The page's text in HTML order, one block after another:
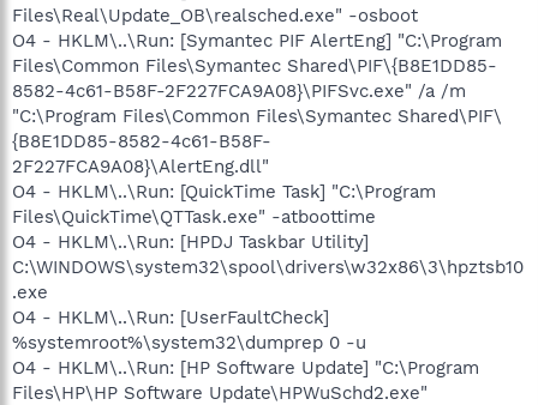
Files\Real\Update_OB\realsched.exe" -osboot
O4 - HKLM\..\Run: [Symantec PIF AlertEng] "C:\Program
Files\Common Files\Symantec Shared\PIF\{B8E1DD85-
8582-4c61-B58F-2F227FCA9A08}\PIFSvc.exe" /a /m
"C:\Program Files\Common Files\Symantec Shared\PIF\
{B8E1DD85-8582-4c61-B58F-
2F227FCA9A08}\AlertEng.dll"
O4 - HKLM\..\Run: [QuickTime Task] "C:\Program
Files\QuickTime\QTTask.exe" -atboottime
O4 - HKLM\..\Run: [HPDJ Taskbar Utility]
C:\WINDOWS\system32\spool\drivers\w32x86\3\hpztsb10
.exe
O4 - HKLM\..\Run: [UserFaultCheck]
%systemroot%\system32\dumprep 0 -u
O4 - HKLM\..\Run: [HP Software Update] "C:\Program
Files\HP\HP Software Update\HPWuSchd2.exe"